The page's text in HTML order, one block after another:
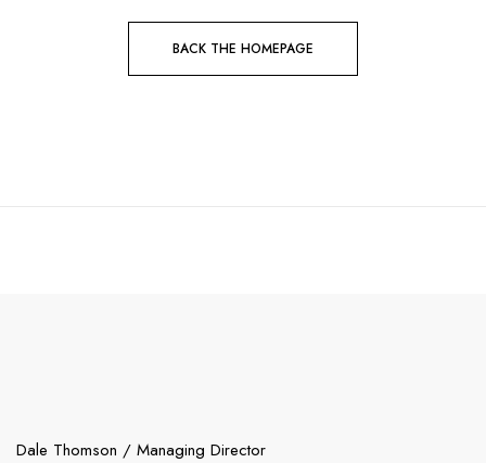
BACK THE HOMEPAGE
Dale Thomson / Managing Director